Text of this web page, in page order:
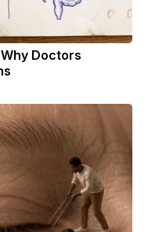
Doctors